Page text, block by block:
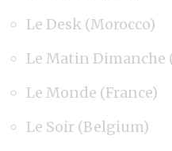
Le Desk (Morocco)
Le Matin Dimanche
Le Monde (France)
Le Soir (Belgium)